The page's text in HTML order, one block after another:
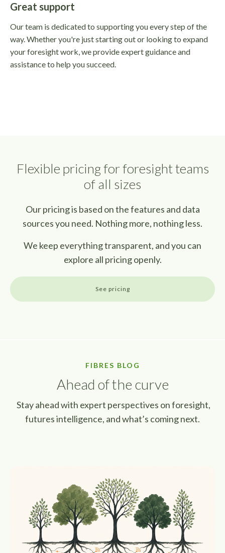
Great support
Our team is dedicated to supporting you every step of the
way. Whether you're just starting out or looking to expand
your foresight work, we provide expert guidance and
assistance to help you succeed.
Flexible pricing for foresight teams
of all sizes
Our pricing is based on the features and data
sources you need. Nothing more, nothing less.
We keep everything transparent, and you can
explore all pricing openly.
See pricing
FIBRES BLOG
Ahead of the curve
Stay ahead with expert perspectives on foresight,
futures intelligence, and what’s coming next.